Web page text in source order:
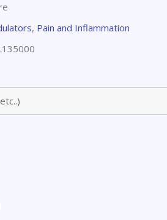
, Pain and Inflammation